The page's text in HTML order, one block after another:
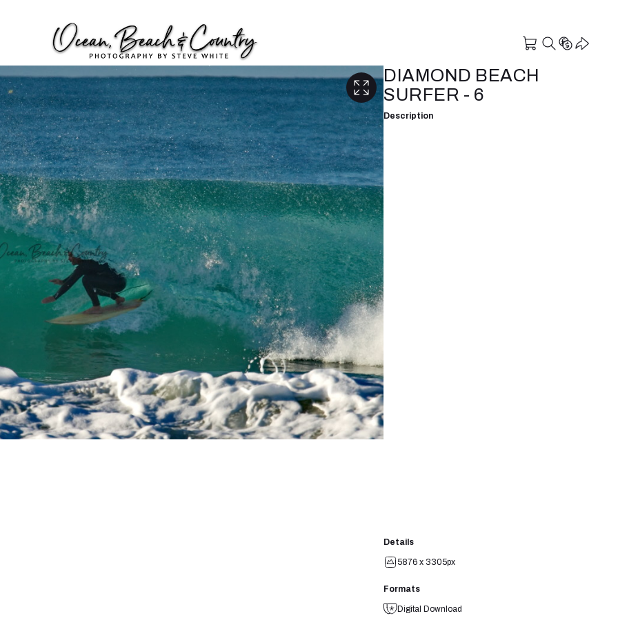
DIAMOND BEACH
SURFER - 6
Description
Details
5876 x 3305px
Formats
Digital Download